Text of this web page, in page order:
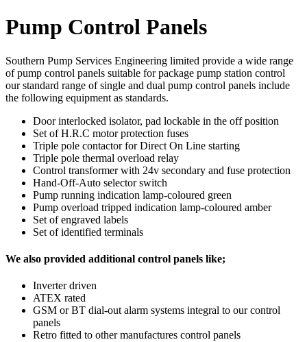
Pump Control Panels
Southern Pump Services Engineering limited provide a wide range
of pump control panels suitable for package pump station control
our standard range of single and dual pump control panels include
the following equipment as standards.
Door interlocked isolator, pad lockable in the off position
Set of H.R.C motor protection fuses
Triple pole contactor for Direct On Line starting
Triple pole thermal overload relay
Control transformer with 24v secondary and fuse protection
Hand-Off-Auto selector switch
Pump running indication lamp-coloured green
Pump overload tripped indication lamp-coloured amber
Set of engraved labels
Set of identified terminals
We also provided additional control panels like;
Inverter driven
ATEX rated
GSM or BT dial-out alarm systems integral to our control
panels
Retro fitted to other manufactures control panels